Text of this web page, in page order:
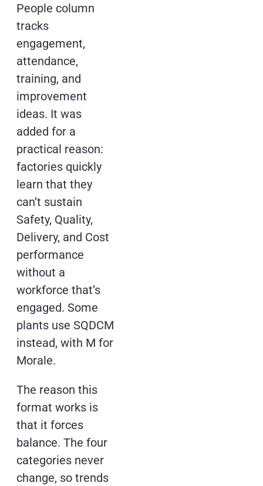
People column
tracks
engagement,
attendance,
training, and
improvement
ideas. It was
added for a
practical reason:
factories quickly
learn that they
can’t sustain
Safety, Quality,
Delivery, and Cost
performance
without a
workforce that’s
engaged. Some
plants use SQDCM
instead, with M for
Morale.
The reason this
format works is
that it forces
balance. The four
categories never
change, so trends